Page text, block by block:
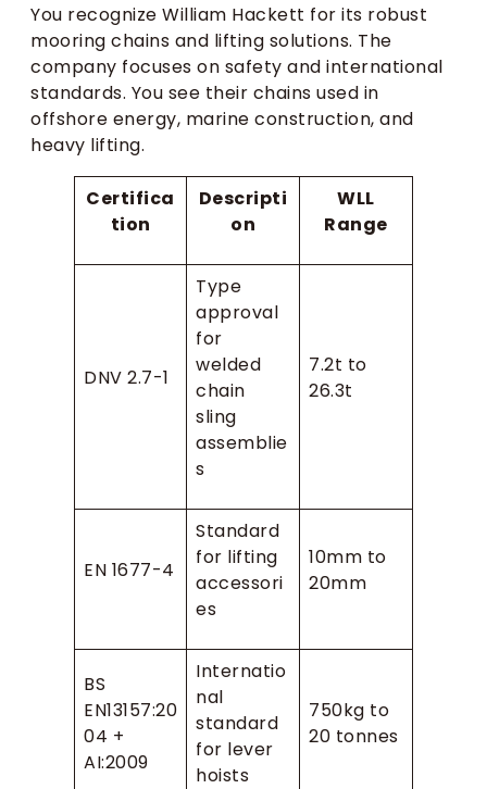
You recognize William Hackett for its robust
mooring chains and lifting solutions. The
company focuses on safety and international
standards. You see their chains used in
offshore energy, marine construction, and
heavy lifting.
Certifica
tion
Descripti
on
WLL
Range
DNV 2.7-1
Type
approval
for
welded
chain
sling
assemblie
s
7.2t to
26.3t
EN 1677-4
Standard
for lifting
accessori
es
10mm to
20mm
BS
EN13157:20
04 +
AI:2009
Internatio
nal
standard
for lever
hoists
750kg to
20 tonnes